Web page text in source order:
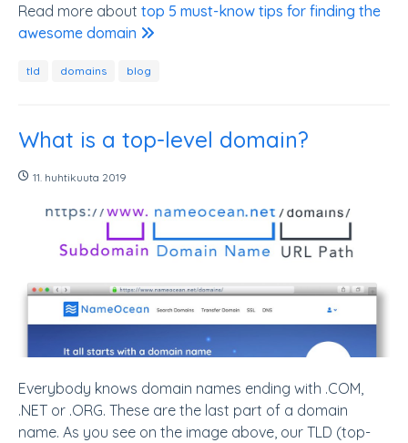
Read more about top 5 must-know tips for finding the
awesome domain
tld domains blog
What is a top-level domain?
11. huhtikuuta 2019
Everybody knows domain names ending with .COM,
.NET or .ORG. These are the last part of a domain
name. As you see on the image above, our TLD (top-